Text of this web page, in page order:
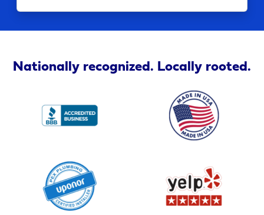
Nationally recognized. Locally rooted.